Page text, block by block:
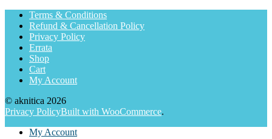
Terms & Conditions
Refund & Cancellation Policy
Privacy Policy
Errata
Shop
Cart
My Account
© aknitica 2026
Privacy PolicyBuilt with WooCommerce.
My Account